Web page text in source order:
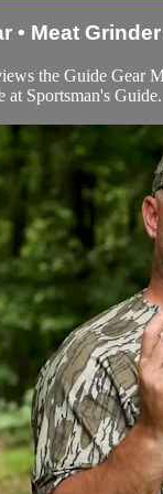
• Meat
the Guide Gear
at Sportsman's Guide.